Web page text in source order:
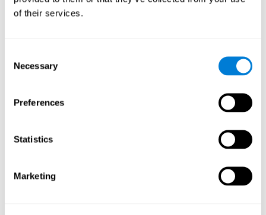
of their services.
Selection
Necessary
Preferences
Statistics
Marketing
Working memory and dyscalculia. It is important to keep
in mind that an alteration in working memory may be a
Ability to efficiently carry-out precise and organized movements.